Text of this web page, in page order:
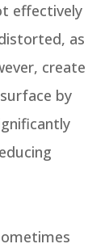
effectively
as
create
by